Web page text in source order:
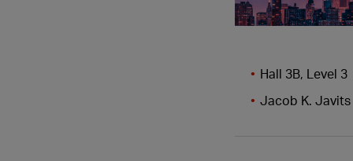
Hall 3B, Level 3
Jacob K. Javits